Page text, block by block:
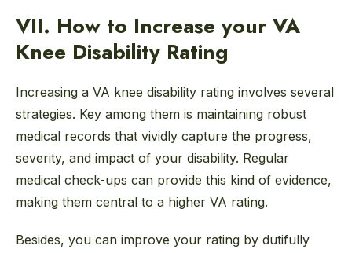
VII. How to Increase your VA
Knee Disability Rating
Increasing a VA knee disability rating involves several
strategies. Key among them is maintaining robust
medical records that vividly capture the progress,
severity, and impact of your disability. Regular
medical check-ups can provide this kind of evidence,
making them central to a higher VA rating.
Besides, you can improve your rating by dutifully